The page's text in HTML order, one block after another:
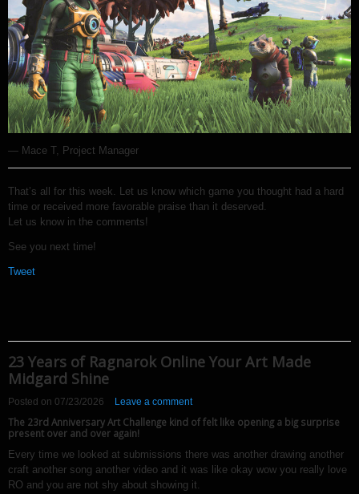
— Mace T, Project Manager
That’s all for this week. Let us know which game you thought had a hard
time or received more favorable praise than it deserved.
Let us know in the comments!
See you next time!
Tweet
23 Years of Ragnarok Online Your Art Made
Midgard Shine
Posted on 07/23/2026 Leave a comment
The 23rd Anniversary Art Challenge kind of felt like opening a big surprise
present over and over again!
Every time we looked at submissions there was another drawing another
craft another song another video and it was like okay wow you really love
RO and you are not shy about showing it.